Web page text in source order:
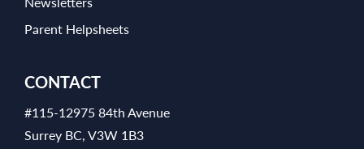
Parent Helpsheets
CONTACT
#115-12975 84th Avenue
Surrey BC, V3W 1B3